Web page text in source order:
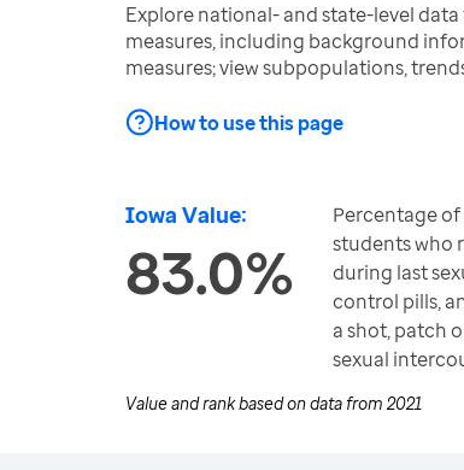
Explore national- and state-level
measures, including background
measures; view subpopulations,
How to use this page
Iowa Value:
83.0%
Percentage
students who
during last
control pills,
a shot, patch
sexual
Value and rank based on data from 2021